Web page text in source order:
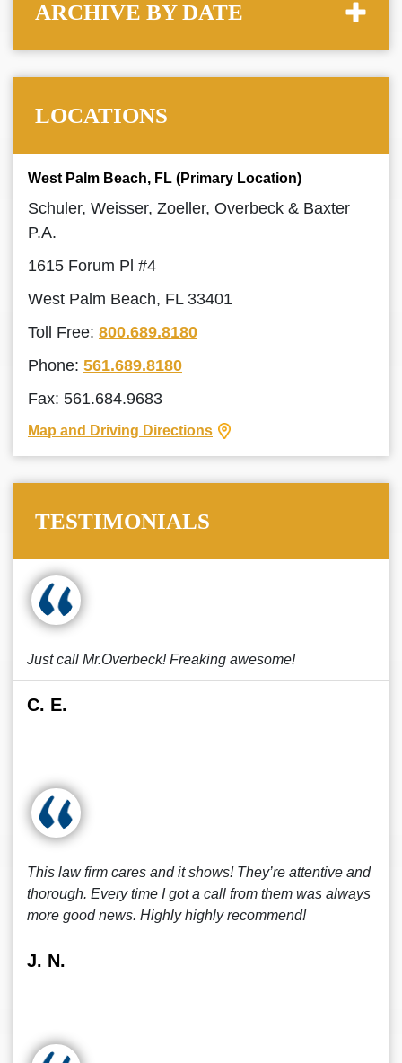
ARCHIVE BY DATE
LOCATIONS
West Palm Beach, FL (Primary Location)
Schuler, Weisser, Zoeller, Overbeck & Baxter
P.A.
1615 Forum Pl #4
West Palm Beach, FL 33401
Toll Free: 800.689.8180
Phone: 561.689.8180
Fax: 561.684.9683
Map and Driving Directions
TESTIMONIALS
Just call Mr.Overbeck! Freaking awesome!
C. E.
This law firm cares and it shows! They’re attentive and
thorough. Every time I got a call from them was always
more good news. Highly highly recommend!
J. N.